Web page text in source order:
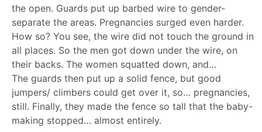
the open. Guards put up barbed wire to gender-
separate the areas. Pregnancies surged even harder.
How so? You see, the wire did not touch the ground in
all places. So the men got down under the wire, on
their backs. The women squatted down, and…
The guards then put up a solid fence, but good
jumpers/ climbers could get over it, so… pregnancies,
still. Finally, they made the fence so tall that the baby-
making stopped… almost entirely.